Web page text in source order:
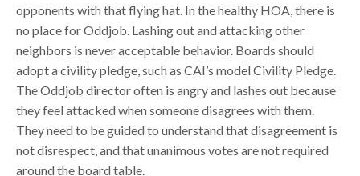
opponents with that flying hat. In the healthy HOA, there is
no place for Oddjob. Lashing out and attacking other
neighbors is never acceptable behavior. Boards should
adopt a civility pledge, such as CAI’s model Civility Pledge.
The Oddjob director often is angry and lashes out because
they feel attacked when someone disagrees with them.
They need to be guided to understand that disagreement is
not disrespect, and that unanimous votes are not required
around the board table.